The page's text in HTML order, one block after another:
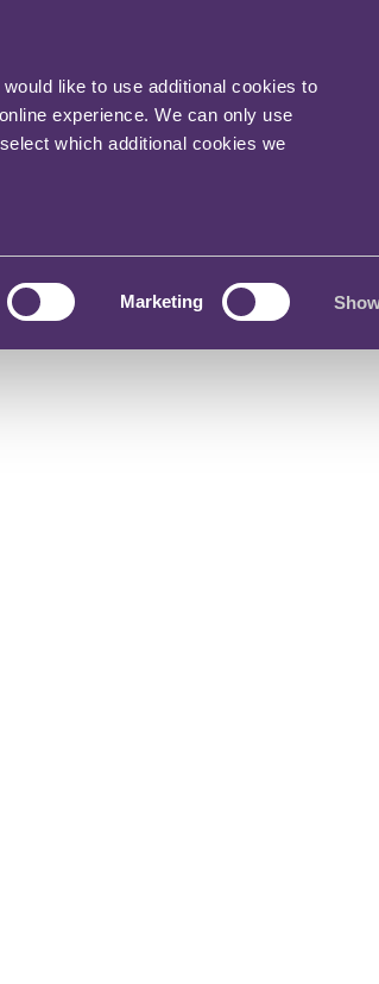
like to use additional cookies to
experience. We can only use
which additional cookies we
Marketing